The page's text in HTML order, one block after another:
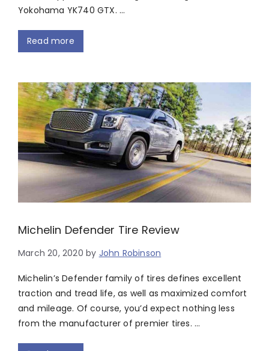
Yokohama YK740 GTX. …
Read more
Michelin Defender Tire Review
March 20, 2020 by John Robinson
Michelin’s Defender family of tires defines excellent
traction and tread life, as well as maximized comfort
and mileage. Of course, you’d expect nothing less
from the manufacturer of premier tires. …